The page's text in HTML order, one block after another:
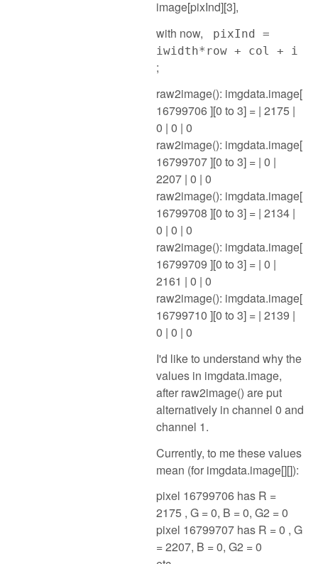
image[pixInd][3],
with now,
pixInd =
iwidth*row + col + i
;
raw2image(): imgdata.image[
16799706 ][0 to 3] = | 2175 |
0 | 0 | 0
raw2image(): imgdata.image[
16799707 ][0 to 3] = | 0 |
2207 | 0 | 0
raw2image(): imgdata.image[
16799708 ][0 to 3] = | 2134 |
0 | 0 | 0
raw2image(): imgdata.image[
16799709 ][0 to 3] = | 0 |
2161 | 0 | 0
raw2image(): imgdata.image[
16799710 ][0 to 3] = | 2139 |
0 | 0 | 0
I'd like to understand why the
values in imgdata.image,
after raw2image() are put
alternatively in channel 0 and
channel 1.
Currently, to me these values
mean (for imgdata.image[][]):
pixel 16799706 has R =
2175 , G = 0, B = 0, G2 = 0
pixel 16799707 has R = 0 , G
= 2207, B = 0, G2 = 0